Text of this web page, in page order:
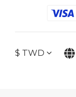
$ TWD